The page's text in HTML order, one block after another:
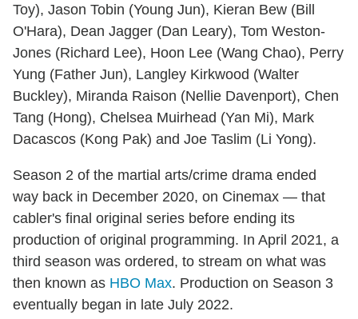
Toy), Jason Tobin (Young Jun), Kieran Bew (Bill
O'Hara), Dean Jagger (Dan Leary), Tom Weston-
Jones (Richard Lee), Hoon Lee (Wang Chao), Perry
Yung (Father Jun), Langley Kirkwood (Walter
Buckley), Miranda Raison (Nellie Davenport), Chen
Tang (Hong), Chelsea Muirhead (Yan Mi), Mark
Dacascos (Kong Pak) and Joe Taslim (Li Yong).
Season 2 of the martial arts/crime drama ended
way back in December 2020, on Cinemax — that
cabler's final original series before ending its
production of original programming. In April 2021, a
third season was ordered, to stream on what was
then known as HBO Max. Production on Season 3
eventually began in late July 2022.